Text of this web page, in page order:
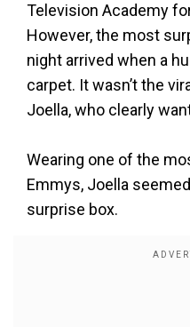
Television Academy
However, the most
night arrived when a
carpet. It wasn’t the
Joella, who clearly
Wearing one of the
Emmys, Joella
surprise box.